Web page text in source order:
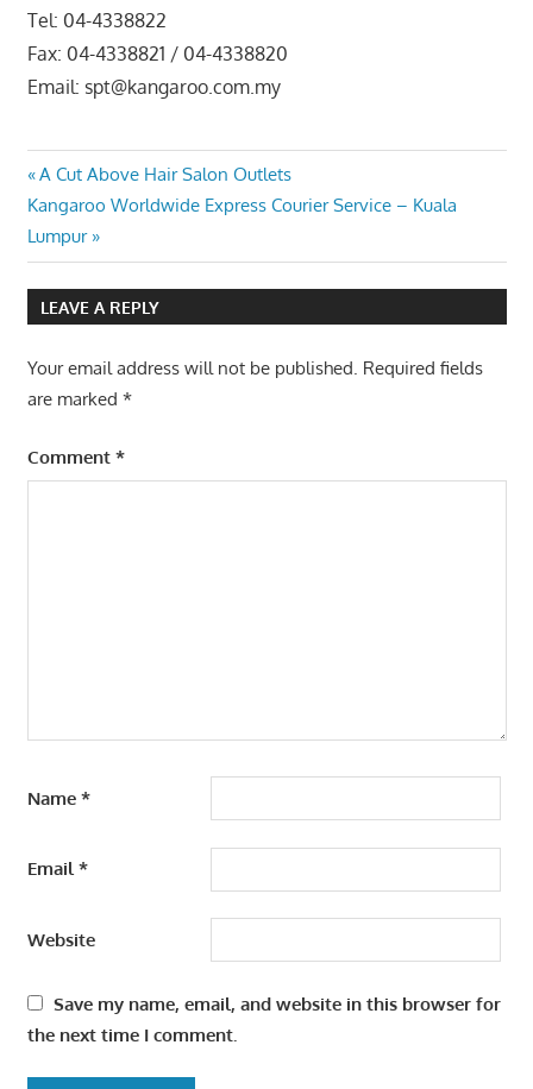
Tel: 04-4338822
Fax: 04-4338821 / 04-4338820
Email: spt@kangaroo.com.my
Post
navigation
Previous
Post:
A Cut Above Hair Salon Outlets
Next
Post:
Kangaroo Worldwide Express Courier Service – Kuala
Lumpur
LEAVE A REPLY
Your email address will not be published. Required fields
are marked *
Comment *
Name *
Email*
Website
Save my name, email, and website in this browser for
the next time I comment.